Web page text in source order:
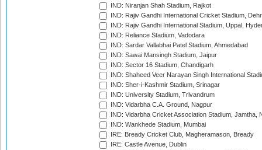
IND: Niranjan Shah Stadium, Rajkot
IND: Rajiv Gandhi International Cricket Stadium,
IND: Rajiv Gandhi International Stadium, Uppal,
IND: Reliance Stadium, Vadodara
IND: Sardar Vallabhai Patel Stadium, Ahmedabad
IND: Sawai Mansingh Stadium, Jaipur
IND: Sector 16 Stadium, Chandigarh
IND: Shaheed Veer Narayan Singh International
IND: Sher-i-Kashmir Stadium, Srinagar
IND: University Stadium, Trivandrum
IND: Vidarbha C.A. Ground, Nagpur
IND: Vidarbha Cricket Association Stadium, Jamtha,
IND: Wankhede Stadium, Mumbai
IRE: Bready Cricket Club, Magheramason, Bready
IRE: Castle Avenue, Dublin